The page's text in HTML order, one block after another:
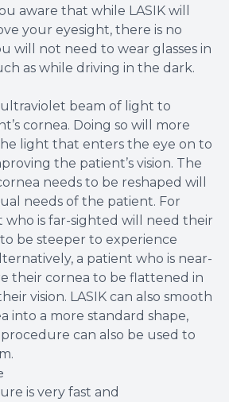
aware that while LASIK will
your eyesight, there is no
will not need to wear glasses in
as while driving in the dark.
ultraviolet beam of light to
cornea. Doing so will more
light that enters the eye on to
the patient’s vision. The
needs to be reshaped will
needs of the patient. For
who is far-sighted will need their
be steeper to experience
a patient who is near-
their cornea to be flattened in
vision. LASIK can also smooth
into a more standard shape,
can also be used to
is very fast and